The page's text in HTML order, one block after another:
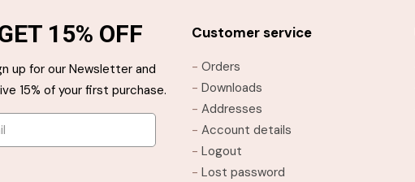
options
be
chosen
on
options
the
15% OFF
up for our Newsletter and
15% of your first purchase.
Customer service
- Orders
- Downloads
- Addresses
- Account details
- Logout
- Lost password